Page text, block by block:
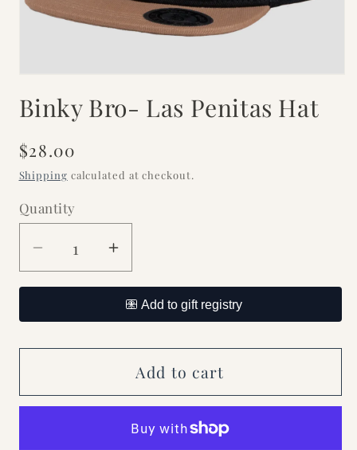
1
in
Binky Bro- Las Penitas Hat
Regular
price
$28.00
Shipping calculated at checkout.
Quantity
Decrease
quantity
Binky
Hat
Increase
quantity
for
Binky
Las
Penitas
Hat
Add to cart